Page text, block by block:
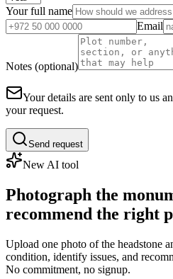
Your full name
Email
Notes (optional)
Your details are sent only to us
your request.
Send request
New AI tool
Photograph the
recommend the right
Upload one photo of the headstone
condition, identify issues, and
No commitment, no signup.